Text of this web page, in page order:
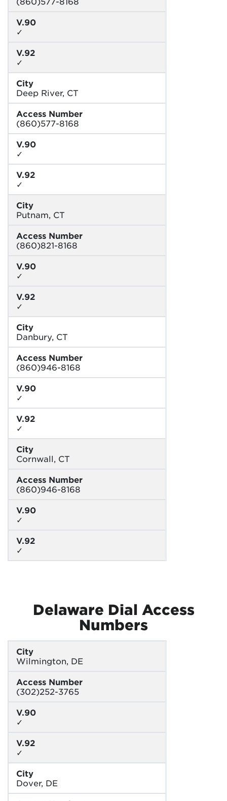
V.90
✓
V.92
✓
City
Deep River, CT
Access Number
(860)577-8168
V.90
✓
V.92
✓
City
Putnam, CT
Access Number
(860)821-8168
V.90
✓
V.92
✓
City
Danbury, CT
Access Number
(860)946-8168
V.90
✓
V.92
✓
City
Cornwall, CT
Access Number
(860)946-8168
V.90
✓
V.92
✓
Delaware Dial Access
Numbers
City
Wilmington, DE
Access Number
(302)252-3765
V.90
✓
V.92
✓
City
Dover, DE